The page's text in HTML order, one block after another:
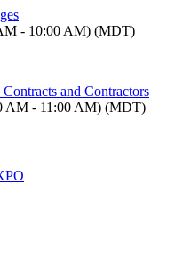
- 10:00 AM) (MDT)
and Contractors
AM - 11:00 AM) (MDT)